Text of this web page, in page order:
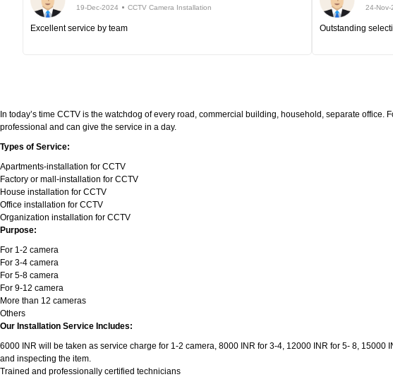
19-Dec-2024 CCTV Camera Installation
Excellent service by team
24-Nov-
Outstanding
In today’s time CCTV is the watchdog of every road, commercial building, household, separate
professional and can give the service in a day.
Types of Service:
Apartments-installation for CCTV
Factory or mall-installation for CCTV
House installation for CCTV
Office installation for CCTV
Organization installation for CCTV
Purpose:
For 1-2 camera
For 3-4 camera
For 5-8 camera
For 9-12 camera
More than 12 cameras
Others
Our Installation Service Includes:
6000 INR will be taken as service charge for 1-2 camera, 8000 INR for 3-4, 12000 INR for 5- 8,
and inspecting the item.
Trained and professionally certified technicians